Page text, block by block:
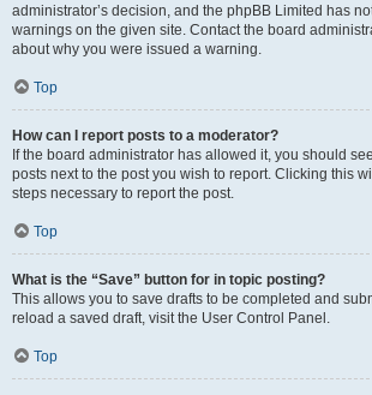
administrator’s decision, and the phpBB Limited has
warnings on the given site. Contact the board
about why you were issued a warning.
Top
How can I report posts to a moderator?
If the board administrator has allowed it, you should
posts next to the post you wish to report. Clicking this
steps necessary to report the post.
Top
What is the “Save” button for in topic posting?
This allows you to save drafts to be completed and
reload a saved draft, visit the User Control Panel.
Top